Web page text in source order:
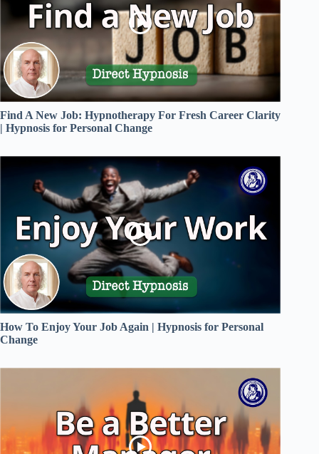
Find A New Job: Hypnotherapy For Fresh Career Clarity
| Hypnosis for Personal Change
How To Enjoy Your Job Again | Hypnosis for Personal
Change